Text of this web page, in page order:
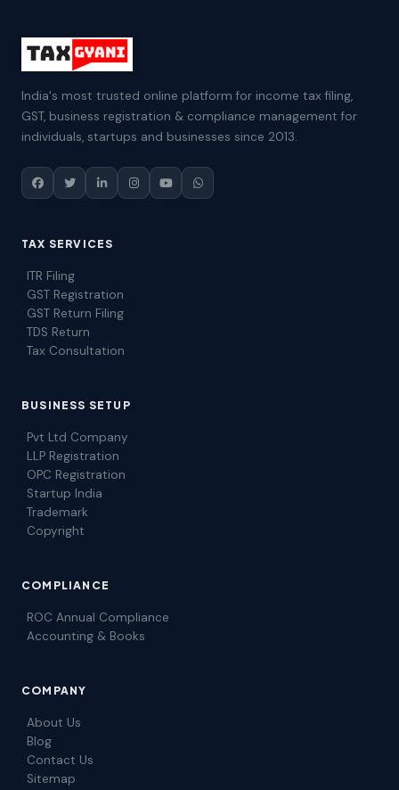
India's most trusted online platform for income tax filing,
GST, business registration & compliance management for
individuals, startups and businesses since 2013.
TAX SERVICES
ITR Filing
GST Registration
GST Return Filing
TDS Return
Tax Consultation
BUSINESS SETUP
Pvt Ltd Company
LLP Registration
OPC Registration
Startup India
Trademark
Copyright
COMPLIANCE
ROC Annual Compliance
Accounting & Books
COMPANY
About Us
Blog
Contact Us
Sitemap